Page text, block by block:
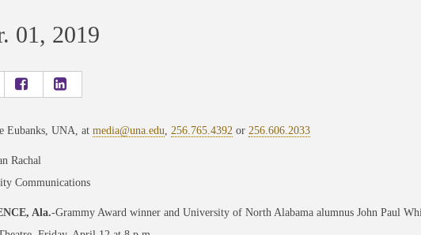
01, 2019
Eubanks, UNA, at media@una.edu 256.765.4392 or 256.606.2033
Rachal
Communications
Ala.-Grammy Award winner and University of North Alabama alumnus John Paul